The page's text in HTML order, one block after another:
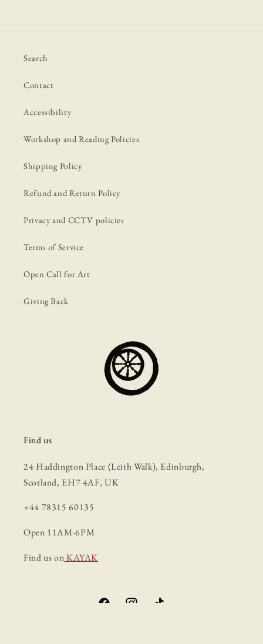
Search
Contact
Accessibility
Workshop and Reading Policies
Shipping Policy
Refund and Return Policy
Privacy and CCTV policies
Terms of Service
Open Call for Art
Giving Back
Find us
24 Haddington Place (Leith Walk), Edinburgh,
Scotland, EH7 4AF, UK
+44 78315 60135
Open 11AM-6PM
Find us onKAYAK